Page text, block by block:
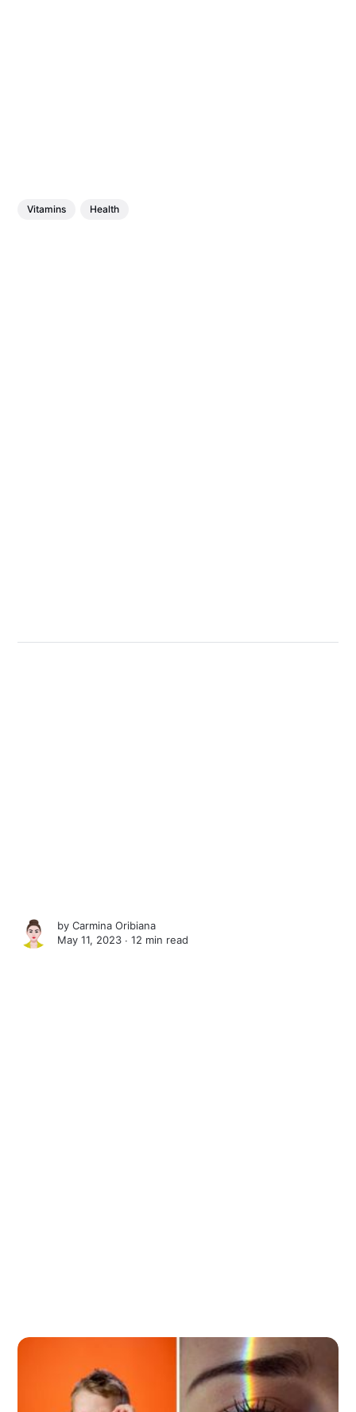
Vitamins Health
byCarmina Oribiana
May 11, 2023 ∙12 min read